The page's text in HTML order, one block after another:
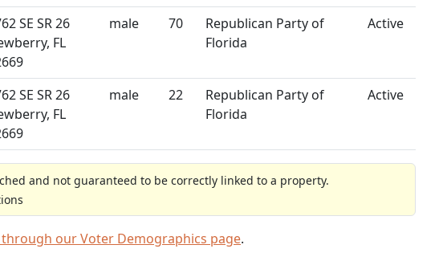
SE SR 26
FL
male 70
Republican Party of
Florida
Active
SE SR 26
FL
male 22
Republican Party of
Florida
Active
and not guaranteed to be correctly linked to a property.
our Voter Demographics page.